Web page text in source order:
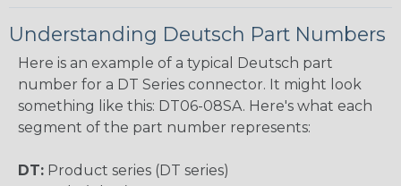
Understanding Deutsch Part Numbers
Here is an example of a typical Deutsch part
number for a DT Series connector. It might look
something like this: DT06-08SA. Here's what each
segment of the part number represents:
DT: Product series (DT series)